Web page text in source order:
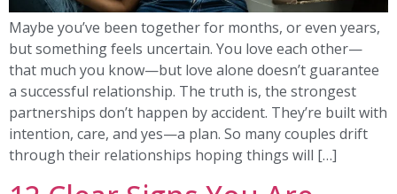
Maybe you’ve been together for months, or even years,
but something feels uncertain. You love each other—
that much you know—but love alone doesn’t guarantee
a successful relationship. The truth is, the strongest
partnerships don’t happen by accident. They’re built with
intention, care, and yes—a plan. So many couples drift
through their relationships hoping things will […]